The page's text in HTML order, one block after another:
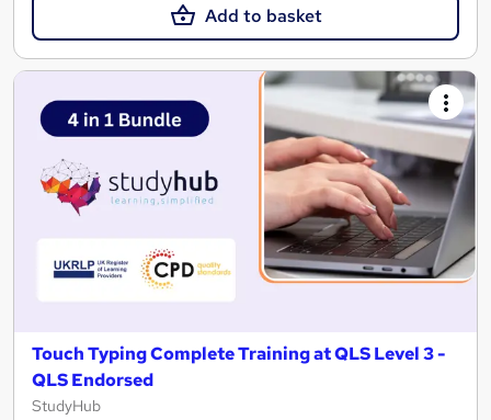
Add to basket
Touch Typing Complete Training at QLS Level 3 -
QLS Endorsed
StudyHub